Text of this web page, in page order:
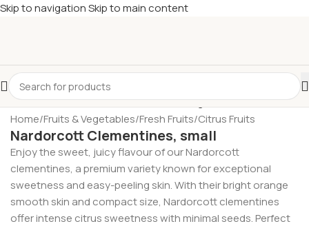
Skip to navigationSkip to main content
Home/Fruits & Vegetables/Fresh Fruits/Citrus Fruits
Nardorcott Clementines, small
Enjoy the sweet, juicy flavour of our Nardorcott
clementines, a premium variety known for exceptional
sweetness and easy-peeling skin. With their bright orange
smooth skin and compact size, Nardorcott clementines
offer intense citrus sweetness with minimal seeds. Perfect